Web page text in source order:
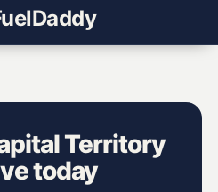
Daddy
Territory
today